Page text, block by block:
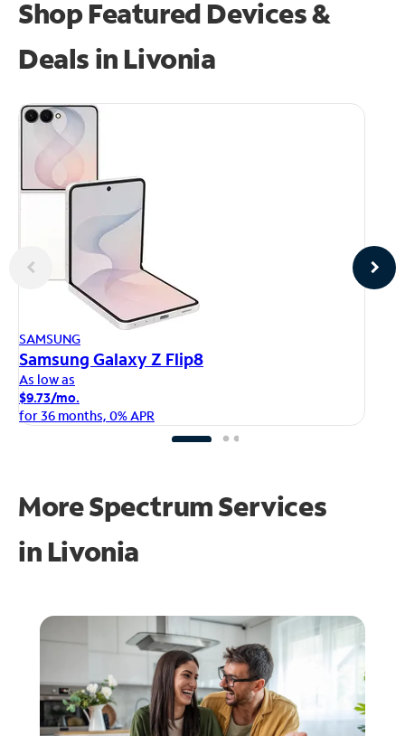
Shop Featured Devices &
Deals in Livonia
SAMSUNG
Samsung Galaxy Z Flip8
As low as
$9.73/mo.
for 36 months, 0% APR
More Spectrum Services
in Livonia